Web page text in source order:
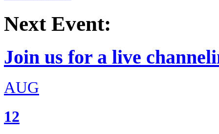
Next Event:
Join us for a live
AUG
12